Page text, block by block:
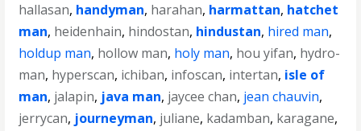
hallasan, handyman, harahan, harmattan, hatchet
man, heidenhain, hindostan, hindustan, hired man,
holdup man, hollow man, holy man, hou yifan, hydro-
man, hyperscan, ichiban, infoscan, intertan, isle of
man, jalapin, java man, jaycee chan, jean chauvin,
jerrycan, journeyman, juliane, kadamban, karagane,